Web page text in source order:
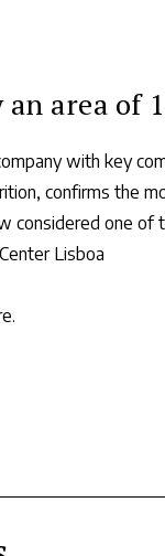
area of
with key
confirms the
considered one of
Lisboa
.